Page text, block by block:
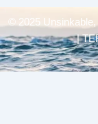
© 2025
|